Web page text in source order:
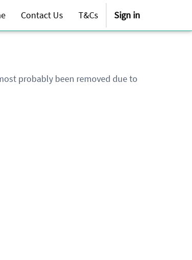
Contact Us T&Cs Sign in
probably been removed due to